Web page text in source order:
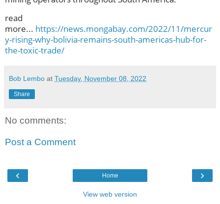
read
more... https://news.mongabay.com/2022/11/mercur
y-rising-why-bolivia-remains-south-americas-hub-for-
the-toxic-trade/
Bob Lembo at Tuesday, November 08, 2022
Share
No comments:
Post a Comment
‹ ›
Home
View web version